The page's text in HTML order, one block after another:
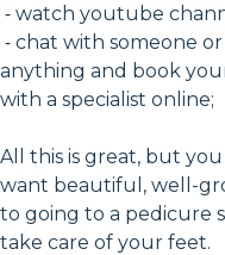
⁃ watch youtube
⁃ chat with someone
anything and book
with a specialist online;
All this is great, but
want beautiful, well-
to going to a pedicure
take care of your feet.